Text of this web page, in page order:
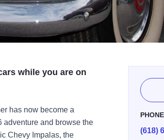
while you are on
has now become a
adventure and browse the
Chevy Impalas, the
PHONE
(618)